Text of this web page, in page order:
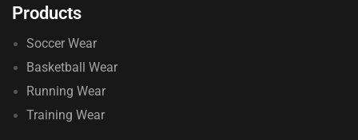
Products
Soccer Wear
Basketball Wear
Running Wear
Training Wear